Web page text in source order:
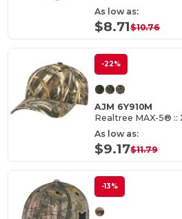
As low as:
$8.71$10.76
-22%
AJM 6Y910M
As low as:
$9.17$11.79
-13%